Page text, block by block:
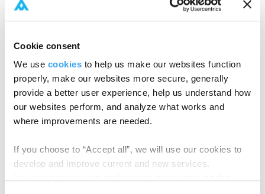
Cookie consent
We use cookies to help us make our websites function
properly, make our websites more secure, generally
provide a better user experience, help us understand how
our websites perform, and analyze what works and
where improvements are needed.
If you choose to “Accept all”, we will use our cookies to
develop and improve current and new services.
included:
ended forms to establish key data points.
Building best practices:expanding to eight
more forms, introducing a data standard for
holistic reusability across workflows.
Scaling for growth:supporting open-ended
high data volumes with a macro-level
operational view.